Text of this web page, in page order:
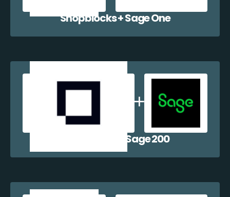
Shopblocks + Sage One
Shopblocks + Sage 200